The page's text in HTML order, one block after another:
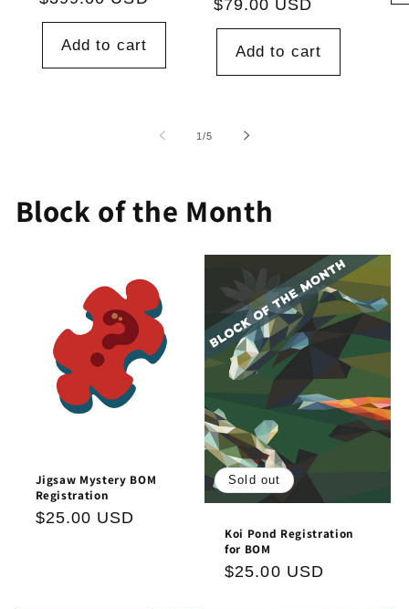
Add to cart
price price
$79.00 USD
Add to cart
1/of
5
Block of the Month
Jigsaw Mystery BOM
Registration
Regular
$25.00 USD
Sold out
Koi Pond Registration
for BOM
Regular
$25.00 USD